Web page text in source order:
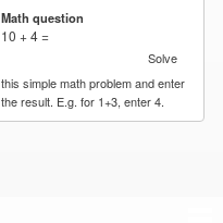
Math question
10 + 4 =
Solve
this simple math problem and enter
the result. E.g. for 1+3, enter 4.